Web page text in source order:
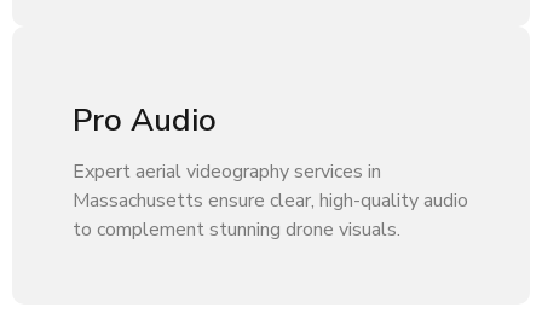
Pro Audio
Expert aerial videography services in
Massachusetts ensure clear, high-quality audio
to complement stunning drone visuals.